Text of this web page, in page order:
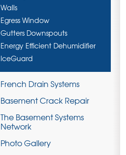
Walls
Egress Window
Gutters Downspouts
Energy Efficient Dehumidifier
IceGuard
French Drain Systems
Basement Crack Repair
The Basement Systems
Network
Photo Gallery